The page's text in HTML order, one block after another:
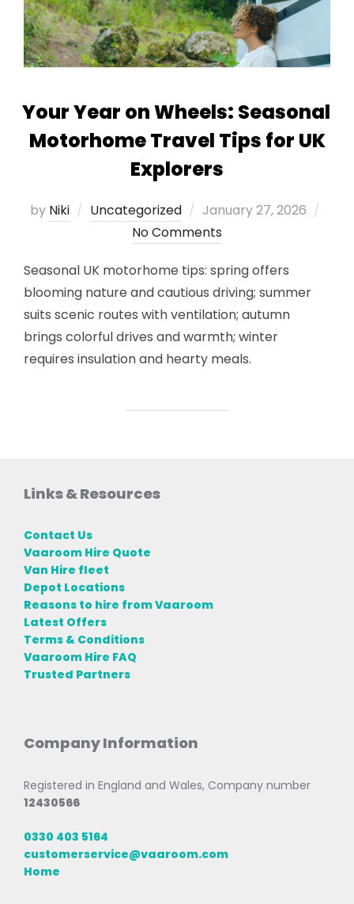
Your Year on Wheels: Seasonal
Motorhome Travel Tips for UK
Explorers
by Niki Uncategorized
Posted
on
January 27, 2026
No Comments
Seasonal UK motorhome tips: spring offers
blooming nature and cautious driving; summer
suits scenic routes with ventilation; autumn
brings colorful drives and warmth; winter
requires insulation and hearty meals.
Links & Resources
Contact Us
Vaaroom Hire Quote
Van Hire fleet
Depot Locations
Reasons to hire from Vaaroom
Latest Offers
Terms & Conditions
Vaaroom Hire FAQ
Trusted Partners
Company Information
Registered in England and Wales, Company number
12430566
0330 403 5164
customerservice@vaaroom.com
Home